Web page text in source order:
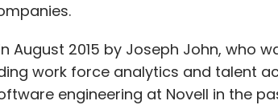
August 2015 by Joseph John, who
work force analytics and talent
engineering at Novell in the